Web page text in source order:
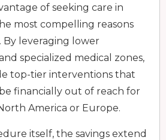
of seeking care in
most compelling reasons
By leveraging lower
specialized medical zones,
top-tier interventions that
financially out of reach for
America or Europe.
itself, the savings extend